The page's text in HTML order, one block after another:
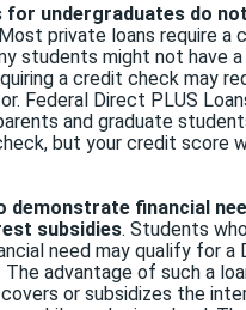
for undergraduates do
private loans require a
students might not have a
a credit check may
Federal Direct PLUS
and graduate
but your credit score
demonstrate financial
subsidies. Students who
need may qualify for a
The advantage of such a
or subsidizes the